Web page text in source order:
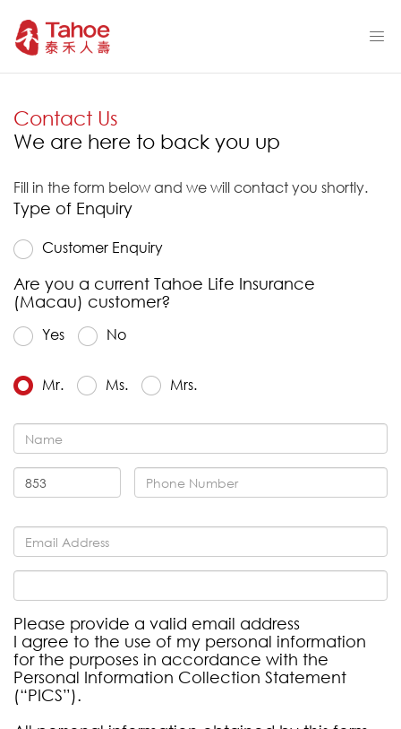
Contact Us
We are here to back you up
Fill in the form below and we will contact you shortly.
Type of Enquiry
Customer Enquiry
Are you a current Tahoe Life Insurance
(Macau) customer?
Yes No
Mr. Ms. Mrs.
Please provide a valid email address
I agree to the use of my personal information
for the purposes in accordance with the
Personal Information Collection Statement
(“PICS”).